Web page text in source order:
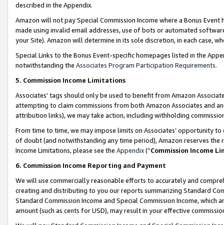
described in the Appendix.
Amazon will not pay Special Commission Income where a Bonus
made using invalid email addresses, use of bots or automated
your Site). Amazon will determine in its sole discretion, in each case,
Special Links to the Bonus Event-specific homepages listed in the
notwithstanding the Associates Program Participation Requirements.
5. Commission Income Limitations
Associates’ tags should only be used to benefit from Amazon
attempting to claim commissions from both Amazon Associates and
attribution links), we may take action, including withholding
From time to time, we may impose limits on Associates’ opportunity
of doubt (and notwithstanding any time period), Amazon reserves
Income Limitations, please see the Appendix(“Commission Income
6. Commission Income Reporting and Payment
We will use commercially reasonable efforts to accurately and
creating and distributing to you our reports summarizing Standard
Standard Commission Income and Special Commission Income,
amount (such as cents for USD), may result in your effective